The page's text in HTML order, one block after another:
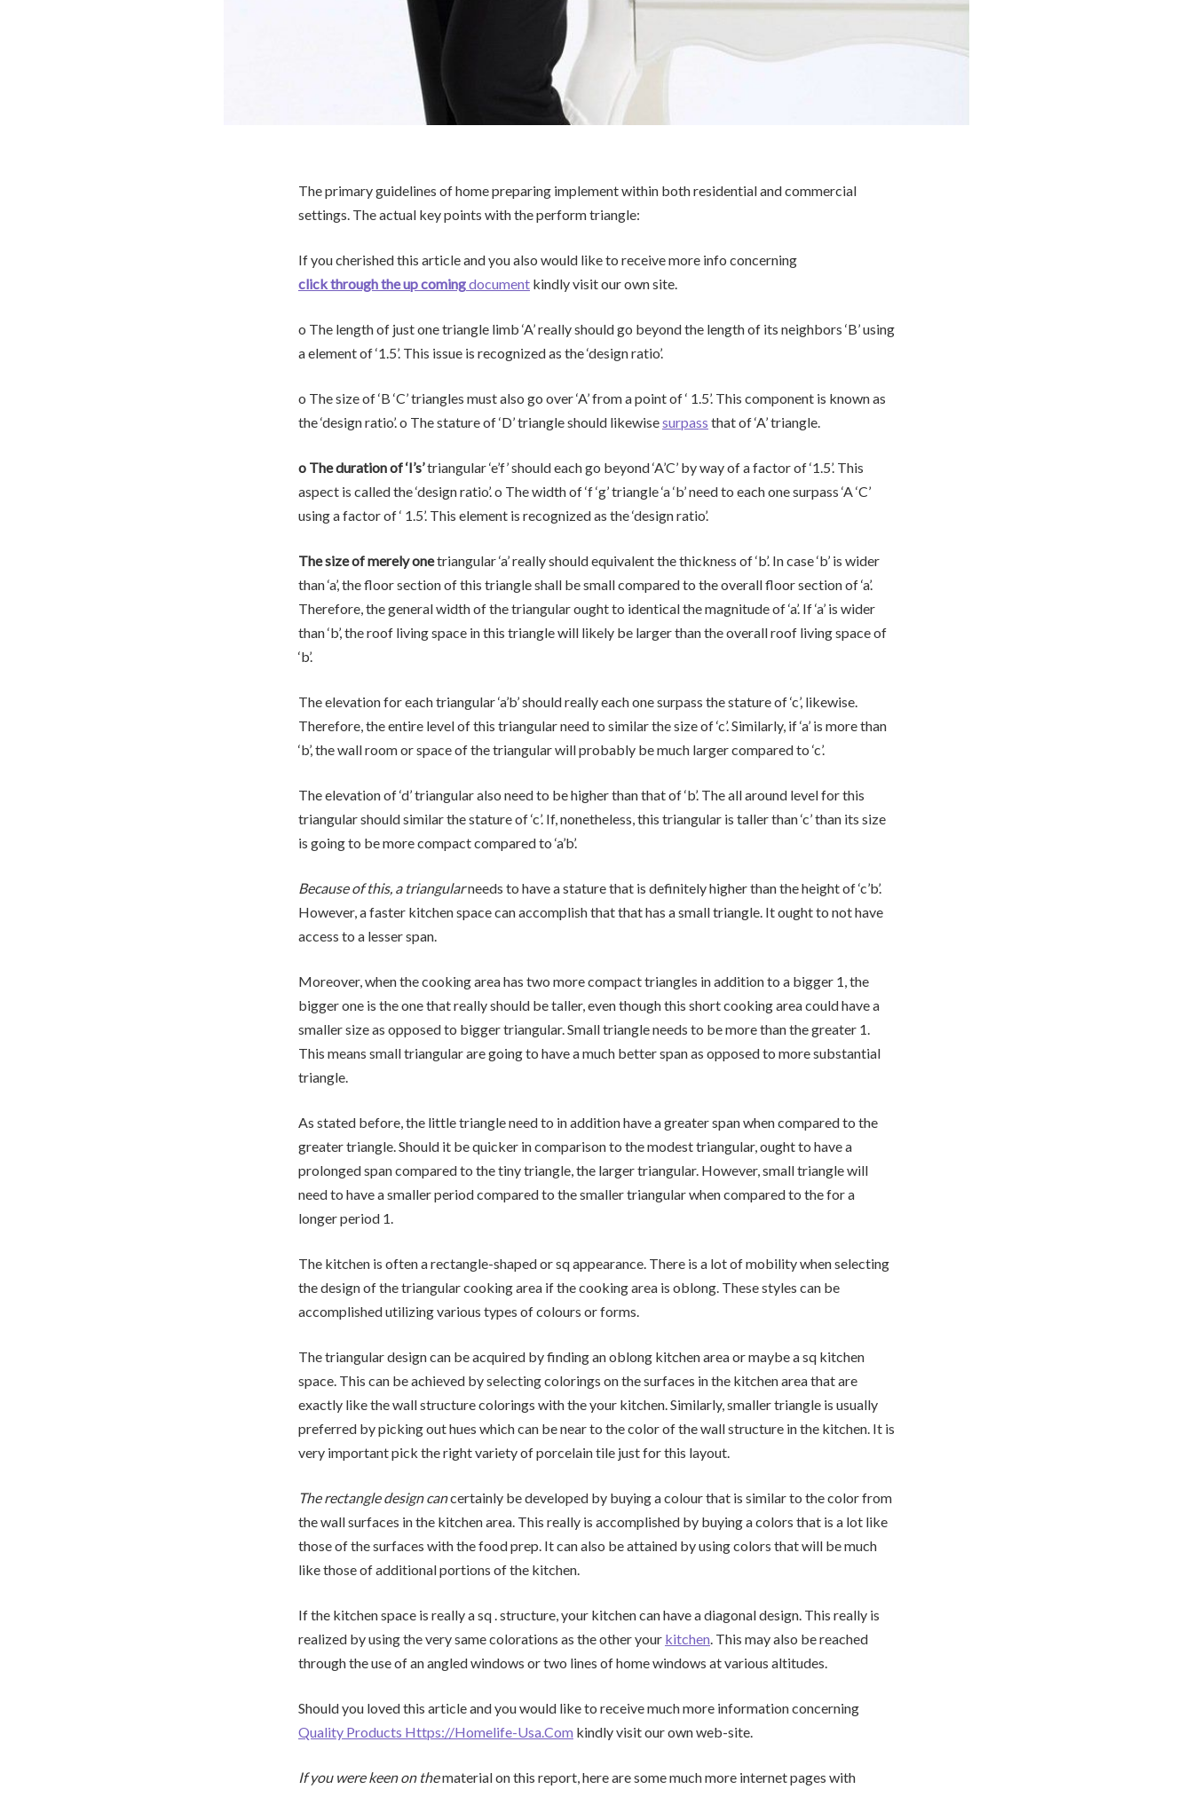
The primary guidelines of home preparing implement within both residential and commercial
settings. The actual key points with the perform triangle:
If you cherished this article and you also would like to receive more info concerning
click through the up comingdocument kindly visit our own site.
o The length of just one triangle limb ‘A’ really should go beyond the length of its neighbors ‘B’ using
a element of ‘1.5’. This issue is recognized as the ‘design ratio’.
o The size of ‘B ‘C’ triangles must also go over ‘A’ from a point of ‘ 1.5’. This component is known as
the ‘design ratio’. o The stature of ‘D’ triangle should likewisesurpass that of ‘A’ triangle.
o The duration of ‘I’s’triangular ‘e’f’ should each go beyond ‘A’C’ by way of a factor of ‘1.5’. This
aspect is called the ‘design ratio’. o The width of ‘f ‘g’ triangle ‘a ‘b’ need to each one surpass ‘A ‘C’
using a factor of ‘ 1.5’. This element is recognized as the ‘design ratio’.
The size of merely onetriangular ‘a’ really should equivalent the thickness of ‘b’. In case ‘b’ is wider
than ‘a’, the floor section of this triangle shall be small compared to the overall floor section of ‘a’.
Therefore, the general width of the triangular ought to identical the magnitude of ‘a’. If ‘a’ is wider
than ‘b’, the roof living space in this triangle will likely be larger than the overall roof living space of
‘b’.
The elevation for each triangular ‘a’b’ should really each one surpass the stature of ‘c’, likewise.
Therefore, the entire level of this triangular need to similar the size of ‘c’. Similarly, if ‘a’ is more than
‘b’, the wall room or space of the triangular will probably be much larger compared to ‘c’.
The elevation of ‘d’ triangular also need to be higher than that of ‘b’. The all around level for this
triangular should similar the stature of ‘c’. If, nonetheless, this triangular is taller than ‘c’ than its size
is going to be more compact compared to ‘a’b’.
Because of this, a triangularneeds to have a stature that is definitely higher than the height of ‘c’b’.
However, a faster kitchen space can accomplish that that has a small triangle. It ought to not have
access to a lesser span.
Moreover, when the cooking area has two more compact triangles in addition to a bigger 1, the
bigger one is the one that really should be taller, even though this short cooking area could have a
smaller size as opposed to bigger triangular. Small triangle needs to be more than the greater 1.
This means small triangular are going to have a much better span as opposed to more substantial
triangle.
As stated before, the little triangle need to in addition have a greater span when compared to the
greater triangle. Should it be quicker in comparison to the modest triangular, ought to have a
prolonged span compared to the tiny triangle, the larger triangular. However, small triangle will
need to have a smaller period compared to the smaller triangular when compared to the for a
longer period 1.
The kitchen is often a rectangle-shaped or sq appearance. There is a lot of mobility when selecting
the design of the triangular cooking area if the cooking area is oblong. These styles can be
accomplished utilizing various types of colours or forms.
The triangular design can be acquired by finding an oblong kitchen area or maybe a sq kitchen
space. This can be achieved by selecting colorings on the surfaces in the kitchen area that are
exactly like the wall structure colorings with the your kitchen. Similarly, smaller triangle is usually
preferred by picking out hues which can be near to the color of the wall structure in the kitchen. It is
very important pick the right variety of porcelain tile just for this layout.
The rectangle design cancertainly be developed by buying a colour that is similar to the color from
the wall surfaces in the kitchen area. This really is accomplished by buying a colors that is a lot like
those of the surfaces with the food prep. It can also be attained by using colors that will be much
like those of additional portions of the kitchen.
If the kitchen space is really a sq . structure, your kitchen can have a diagonal design. This really is
realized by using the very same colorations as the other your kitchen. This may also be reached
through the use of an angled windows or two lines of home windows at various altitudes.
Should you loved this article and you would like to receive much more information concerning
Quality Products Https://Homelife-Usa.Com kindly visit our own web-site.
If you were keen on thematerial on this report, here are some much more internet pages with